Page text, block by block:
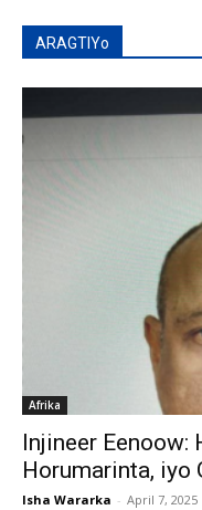
ARAGTIYo
Afrika
Injineer Eenoow:
Horumarinta, iyo
Isha Wararka - April 7, 2025